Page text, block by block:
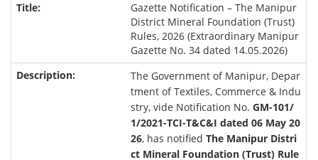
Gazette Notification – The Manipur
District Mineral Foundation (Trust)
Rules, 2026 (Extraordinary Manipur
Gazette No. 34 dated 14.05.2026)
The Government of Manipur, Depar
tment of Textiles, Commerce & Indu
stry, vide Notification No. GM-101/
1/2021-TCI-T&C&I dated 06 May 20
26, has notified The Manipur Distri
ct Mineral Foundation (Trust) Rule